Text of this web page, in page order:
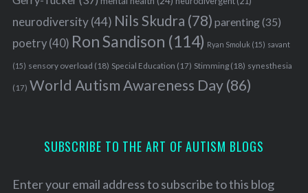
neurodiversity(44) Nils Skudra (78) parenting(35)
poetry(40) Ron Sandison (114) Ryan Smoluk (15) savant
(15) sensory overload (18) Special Education (17) Stimming(18) synesthesia
(17) World Autism Awareness Day(86)
SUBSCRIBE TO THE ART OF AUTISM BLOGS
Enter your email address to subscribe to this blog